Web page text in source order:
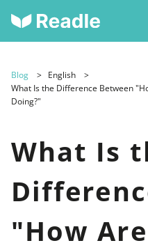
Blog
English
What Is the Difference Between
Doing?"
What Is
"How